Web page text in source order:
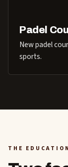
Padel
New padel
sports.
THE